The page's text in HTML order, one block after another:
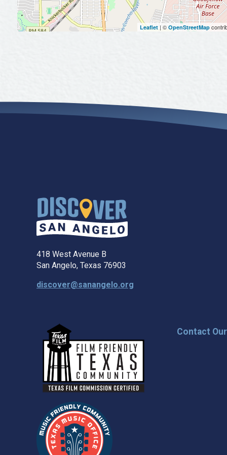
Leaflet | ©OpenStreetMap
418 West Avenue B
San Angelo, Texas 76903
discover@sanangelo.org
Contact